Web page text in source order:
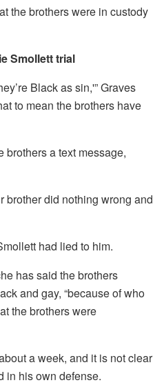
the brothers were in custody
Smollett trial
Black as sin,'” Graves
to mean the brothers have
brothers a text message,
brother did nothing wrong and
had lied to him.
has said the brothers
and gay, “because of who
the brothers were
a week, and it is not clear
in his own defense.